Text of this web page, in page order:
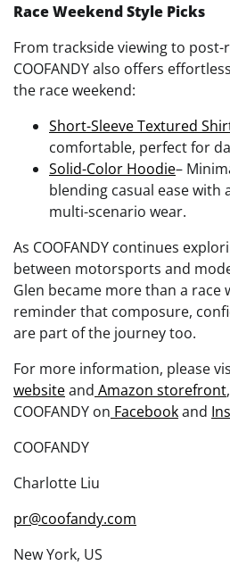
Race Weekend Style Picks
From trackside viewing to post-
COOFANDY also offers
the race weekend:
Short-Sleeve Textured
comfortable, perfect for
Solid-Color Hoodie–
blending casual ease with
multi-scenario wear.
As COOFANDY continues
between motorsports and
Glen became more than a race
reminder that composure,
are part of the journey too.
For more information, please
websiteand Amazon storefront
COOFANDY on Facebookand
COOFANDY
Charlotte Liu
pr@coofandy.com
New York, US